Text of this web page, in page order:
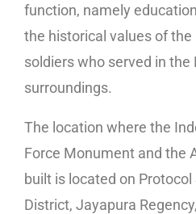
function, namely
the historical values ​​of
soldiers who served in the
surroundings.
The location where the
Force Monument and the
built is located on
District, Jayapura